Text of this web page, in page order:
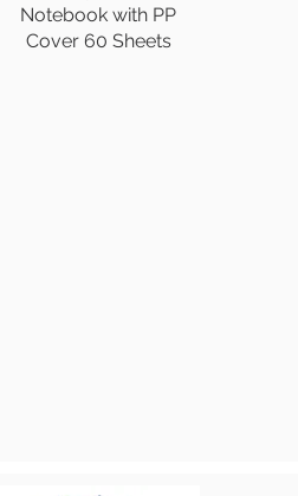
Notebook with PP
Cover 60 Sheets